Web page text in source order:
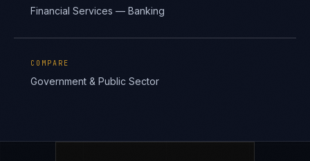
Financial Services — Banking
COMPARE
Government & Public Sector